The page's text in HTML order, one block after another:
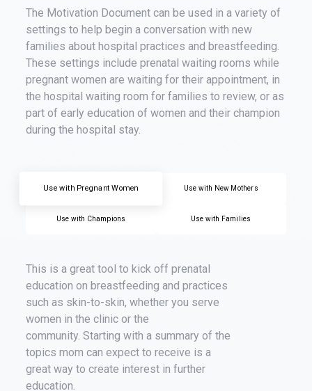
The Motivation Document can be used in a variety of
settings to help begin a conversation with new
families about hospital practices and breastfeeding.
These settings include prenatal waiting rooms while
pregnant women are waiting for their appointment, in
the hospital waiting room for families to review, or as
part of early education of women and their champion
during the hospital stay.
Use with Pregnant Women Use with New Mothers
Use with Champions Use with Families
This is a great tool to kick off prenatal
education on breastfeeding and practices
such as skin-to-skin, whether you serve
women in the clinic or the
community. Starting with a summary of the
topics mom can expect to receive is a
great way to create interest in further
education.